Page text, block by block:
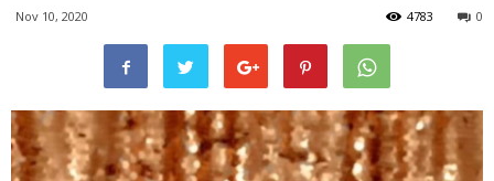
Nov 10, 2020 0
4783